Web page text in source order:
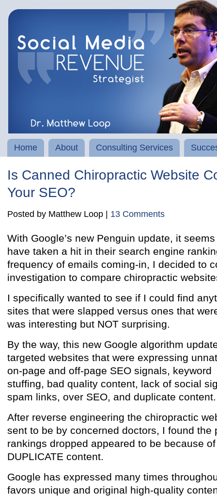
Home About Consulting Services
Is Canned Chiropractic Website
Your SEO?
Posted by Matthew Loop | 13 Comments
With Google’s new Penguin update, it
have taken a hit in their search engine
frequency of emails coming-in, I decided to
investigation to compare chiropractic
I specifically wanted to see if I could find
sites that were slapped versus ones that
was interesting but NOT surprising.
By the way, this new Google algorithm
targeted websites that were expressing
on-page and off-page SEO signals, keyword
stuffing, bad quality content, lack of social
spam links, over SEO, and duplicate content.
After reverse engineering the chiropractic
sent to be by concerned doctors, I found the
rankings dropped appeared to be because of
DUPLICATE content.
Google has expressed many times
favors unique and original high-quality